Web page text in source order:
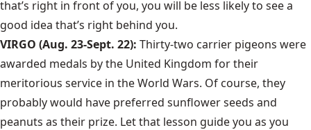
that’s right in front of you, you will be less likely to see a
good idea that’s right behind you.
VIRGO (Aug. 23-Sept. 22): Thirty-two carrier pigeons were
awarded medals by the United Kingdom for their
meritorious service in the World Wars. Of course, they
probably would have preferred sunflower seeds and
peanuts as their prize. Let that lesson guide you as you